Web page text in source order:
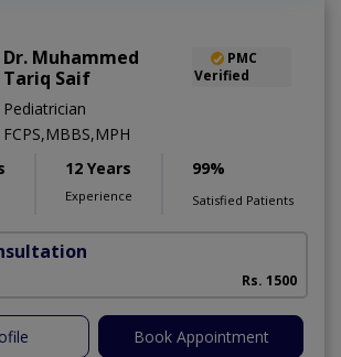
Dr. Muhammed
Tariq Saif
PMC
Verified
Pediatrician
FCPS,MBBS,MPH
12 Years
Experience
99%
Satisfied Patients
Rs. 1500
Book Appointment